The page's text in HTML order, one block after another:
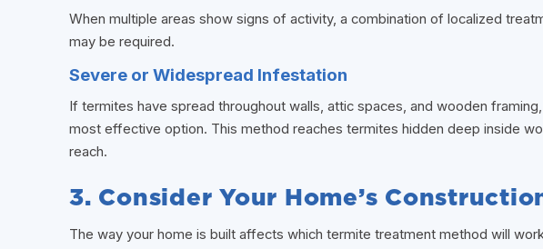
When multiple areas show signs of activity, a combination of localized
may be required.
Severe or Widespread Infestation
If termites have spread throughout walls, attic spaces, and wooden
most effective option. This method reaches termites hidden deep inside
reach.
3. Consider Your Home’s
The way your home is built affects which termite treatment method will